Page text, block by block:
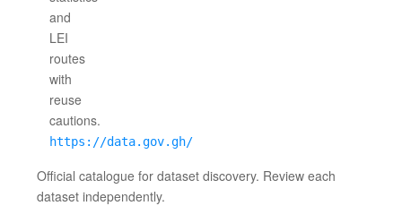
https://data.gov.gh/
Official catalogue for dataset discovery. Review each
dataset independently.